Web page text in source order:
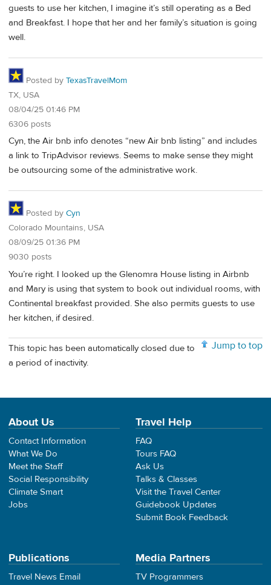
guests to use her kitchen, I imagine it’s still operating as a Bed
and Breakfast. I hope that her and her family’s situation is going
well.
Posted by TexasTravelMom
TX, USA
08/04/25 01:46 PM
6306 posts
Cyn, the Air bnb info denotes “new Air bnb listing” and includes
a link to TripAdvisor reviews. Seems to make sense they might
be outsourcing some of the administrative work.
Posted by Cyn
Colorado Mountains, USA
08/09/25 01:36 PM
9030 posts
You’re right. I looked up the Glenomra House listing in Airbnb
and Mary is using that system to book out individual rooms, with
Continental breakfast provided. She also permits guests to use
her kitchen, if desired.
Jump to top
This topic has been automatically closed due to
a period of inactivity.
About Us
Contact Information
What We Do
Meet the Staff
Social Responsibility
Climate Smart
Jobs
Travel Help
FAQ
Tours FAQ
Ask Us
Talks & Classes
Visit the Travel Center
Guidebook Updates
Submit Book Feedback
Publications
Travel News Email
Media Partners
TV Programmers